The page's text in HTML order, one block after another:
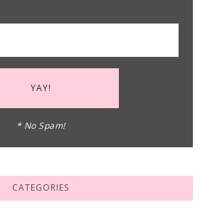
* No Spam!
CATEGORIES